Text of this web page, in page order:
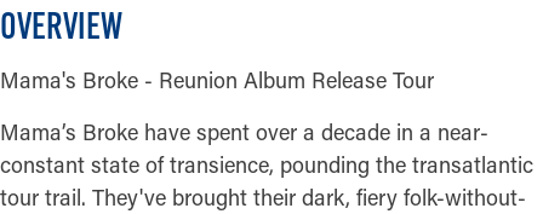
OVERVIEW
Mama's Broke - Reunion Album Release Tour
Mama’s Broke have spent over a decade in a near-
constant state of transience, pounding the transatlantic
tour trail. They've brought their dark, fiery folk-without-